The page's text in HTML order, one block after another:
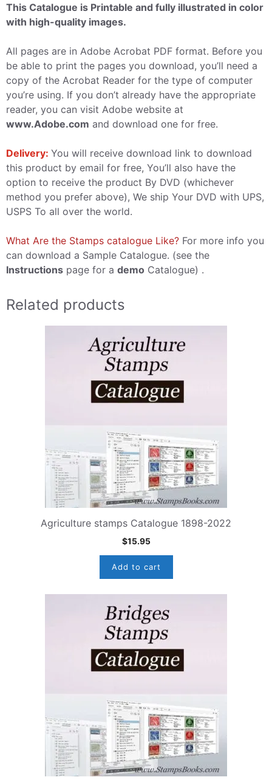
This Catalogue is Printable and fully illustrated in color
with high-quality images.
All pages are in Adobe Acrobat PDF format. Before you
be able to print the pages you download, you’ll need a
copy of the Acrobat Reader for the type of computer
you’re using. If you don’t already have the appropriate
reader, you can visit Adobe website at
www.Adobe.com and download one for free.
Delivery: You will receive download link to download
this product by email for free, You’ll also have the
option to receive the product By DVD (whichever
method you prefer above), We ship Your DVD with UPS,
USPS To all over the world.
What Are the Stamps catalogue Like? For more info you
can download a Sample Catalogue. (see the
Instructions page for a demo Catalogue) .
Related products
Agriculture stamps Catalogue 1898-2022
$15.95
Add to cart